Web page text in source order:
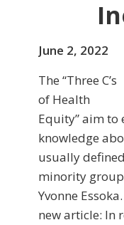
June 2, 2022
The “Three C’s
of Health
Equity” aim to
knowledge
usually
minority
Yvonne
new article: In